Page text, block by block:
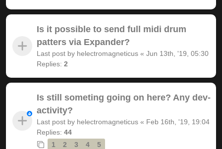
Is it possible to send full midi drum
patters via Expander?
Last post by helectromagneticus « Jun 13th, '19, 05:30
Replies: 2
Is still someting going on here? Any dev-
activity?
Last post by helectromagneticus « Feb 16th, '19, 19:04
Replies: 44
1
2 3 4 5